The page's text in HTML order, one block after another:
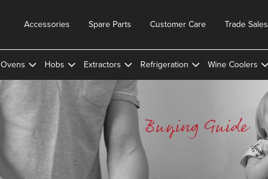
Trade Sales
Customer Care
Spare Parts
Accessories
Ovens Hobs Extractors Refrigeration Wine Coolers